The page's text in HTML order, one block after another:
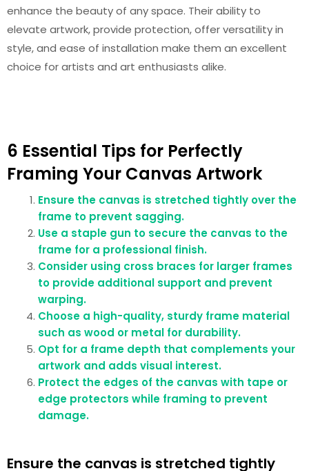
enhance the beauty of any space. Their ability to
elevate artwork, provide protection, offer versatility in
style, and ease of installation make them an excellent
choice for artists and art enthusiasts alike.
6 Essential Tips for Perfectly
Framing Your Canvas Artwork
Ensure the canvas is stretched tightly over the
frame to prevent sagging.
Use a staple gun to secure the canvas to the
frame for a professional finish.
Consider using cross braces for larger frames
to provide additional support and prevent
warping.
Choose a high-quality, sturdy frame material
such as wood or metal for durability.
Opt for a frame depth that complements your
artwork and adds visual interest.
Protect the edges of the canvas with tape or
edge protectors while framing to prevent
damage.
Ensure the canvas is stretched tightly